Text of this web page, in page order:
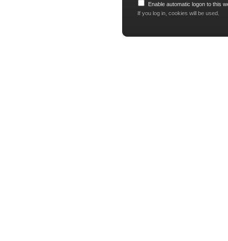
Enable automatic logon to this
If you log in, cookies will be used.